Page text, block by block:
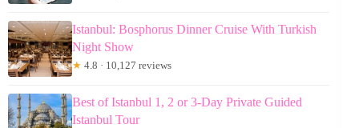
Istanbul: Bosphorus Dinner Cruise With Turkish
Night Show
★ 4.8 · 10,127 reviews
Best of Istanbul 1, 2 or 3-Day Private Guided
Istanbul Tour